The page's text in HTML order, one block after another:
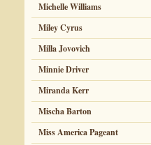
Michelle Williams
Miley Cyrus
Milla Jovovich
Minnie Driver
Miranda Kerr
Mischa Barton
Miss America Pageant